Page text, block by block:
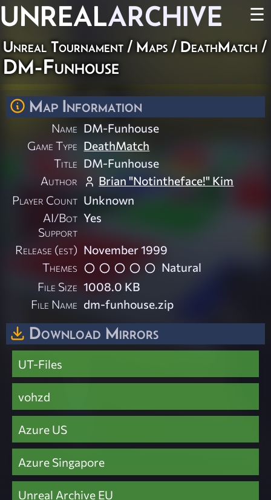
UNREALARCHIVE ☰
Unreal Tournament / Maps / DeathMatch /
DM-Funhouse
Map Information
Name DM-Funhouse
Game Type DeathMatch
Title DM-Funhouse
Author
Brian "Notintheface!" Kim
Player Count Unknown
AI/Bot
Support
Yes
Release (est) November 1999
Themes
Natural
File Size 1008.0 KB
File Name dm-funhouse.zip
Download Mirrors
UT-Files
vohzd
Azure US
Azure Singapore
Unreal Archive EU